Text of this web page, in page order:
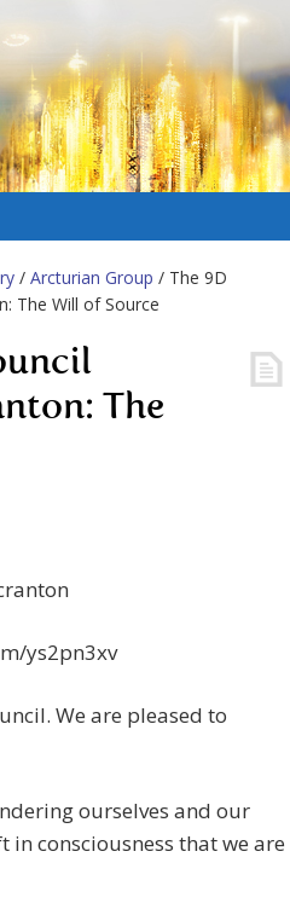
/ Arcturian Group / The 9D
The Will of Source
The
ys2pn3xv
We are pleased to
ourselves and our
consciousness that we are